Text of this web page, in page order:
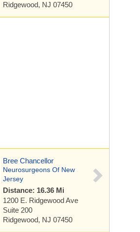
Ridgewood, NJ 07450
Bree Chancellor
Neurosurgeons Of New
Jersey
Distance: 16.36 Mi
1200 E. Ridgewood Ave
Suite 200
Ridgewood, NJ 07450